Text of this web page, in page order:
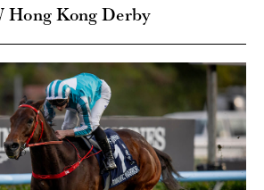
Hong Kong Derby